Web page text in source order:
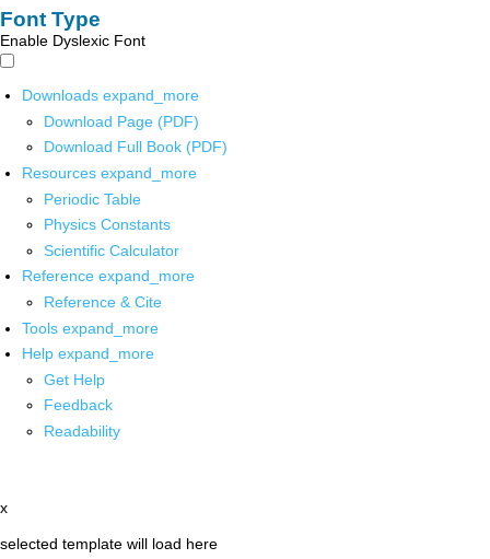
Font Type
Enable Dyslexic Font
Downloads expand_more
Download Page (PDF)
Download Full Book (PDF)
Resources expand_more
Periodic Table
Physics Constants
Scientific Calculator
Reference expand_more
Reference & Cite
Tools expand_more
Help expand_more
Get Help
Feedback
Readability
x
selected template will load here